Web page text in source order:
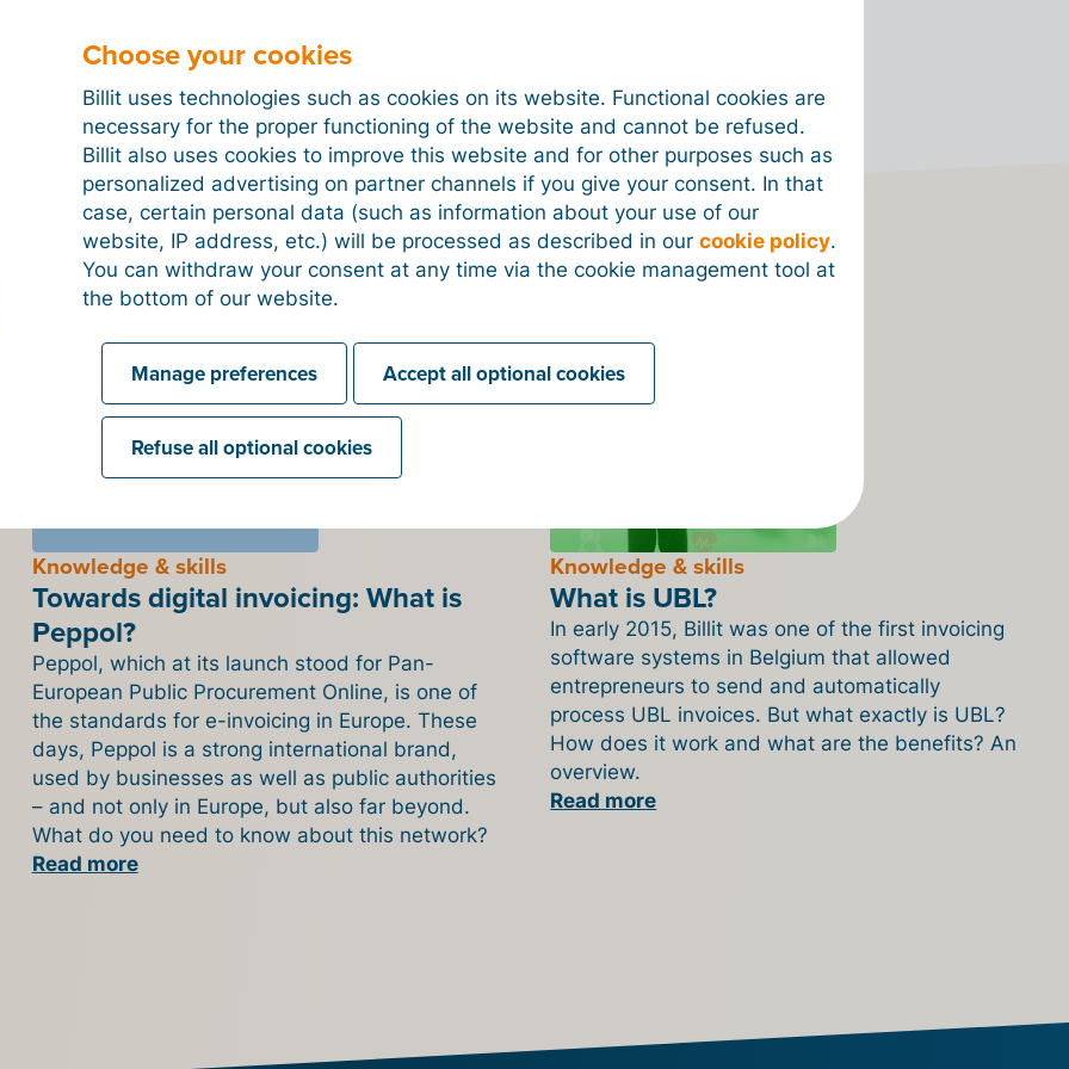
financial, commercial and logistics
software solution: the ERP system.
more about digitization
Knowledge & skills
Towards digital invoicing: What is
Peppol?
Peppol, which at its launch stood for Pan-
European Public Procurement Online, is one of
the standards for e-invoicing in Europe. These
days, Peppol is a strong international brand,
used by businesses as well as public authorities
– and not only in Europe, but also far beyond.
What do you need to know about this network?
Read more
Knowledge & skills
What is UBL?
In early 2015, Billit was one of the first invoicing
software systems in Belgium that allowed
entrepreneurs to send and automatically
process UBL invoices. But what exactly is UBL?
How does it work and what are the benefits? An
overview.
Read more
Choose your cookies
Billit uses technologies such as cookies on its website. Functional cookies are
necessary for the proper functioning of the website and cannot be refused.
Billit also uses cookies to improve this website and for other purposes such as
personalized advertising on partner channels if you give your consent. In that
case, certain personal data (such as information about your use of our
website, IP address, etc.) will be processed as described in ourcookie policy.
You can withdraw your consent at any time via the cookie management tool at
the bottom of our website.
Manage preferences Accept all optional cookies
Refuse all optional cookies